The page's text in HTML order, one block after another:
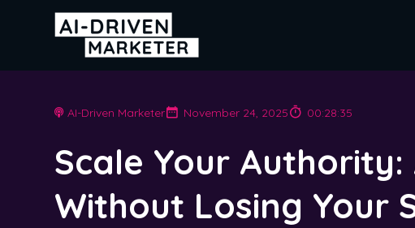
AI-Driven Marketer November 24, 2025 00:28:35
Scale Your
Without Losing Your